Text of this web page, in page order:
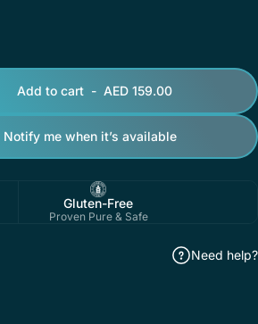
Kick
Add to cart - AED 159.00
me when it’s available
Gluten-Free
Proven Pure & Safe
Need help?